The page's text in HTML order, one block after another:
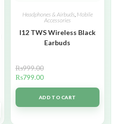
Headphones & Airbuds, Mobile
Accessories
I12 TWS Wireless Black
Earbuds
₨999.00
₨799.00
ADD TO CART